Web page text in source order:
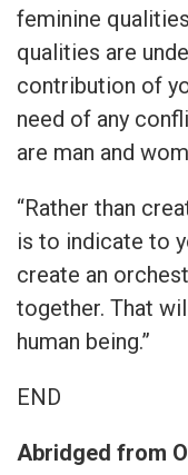
feminine
qualities are
contribution of
need of any
are man and
“Rather than
is to indicate to
create an
together. That
human being.”
END
Abridged from